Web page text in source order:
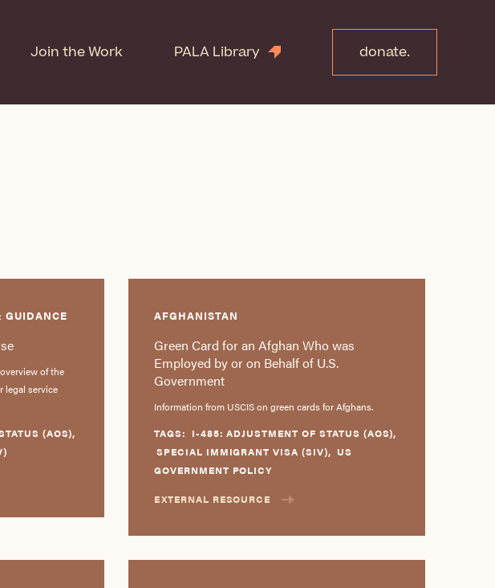
Join the Work PALA Library donate.
of the
legal service
(AOS),
AFGHANISTAN
Green Card for an Afghan Who was
Employed by or on Behalf of U.S.
Government
Information from USCIS on green cards for Afghans.
TAGS: I-485: ADJUSTMENT OF STATUS (AOS),
SPECIAL IMMIGRANT VISA (SIV), US
GOVERNMENT POLICY
EXTERNAL RESOURCE